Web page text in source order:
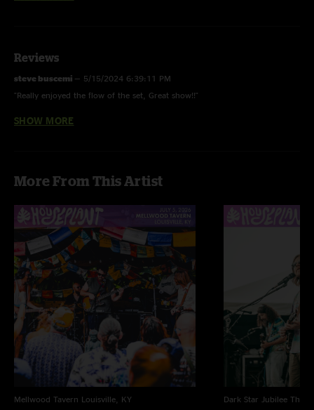
Reviews
steve buscemi — 5/15/2024 6:39:11 PM
"Really enjoyed the flow of the set, Great show!!"
Ashplant —5/15/2024 9:16:47 AM
SHOW MORE
More From This Artist
Mellwood Tavern Louisville, KY
Dark Star Jubilee